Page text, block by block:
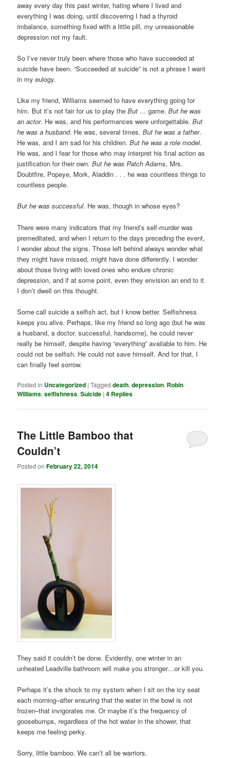
away every day this past winter, hating where I lived and
everything I was doing, until discovering I had a thyroid
imbalance, something fixed with a little pill, my unreasonable
depression not my fault.
So I’ve never truly been where those who have succeeded at
suicide have been. “Succeeded at suicide” is not a phrase I want
in my eulogy.
Like my friend, Williams seemed to have everything going for
him. But it’s not fair for us to play theBut … game.But he was
an actor. He was, and his performances were unforgettable.But
he was a husband. He was, several times.But he was a father.
He was, and I am sad for his children.But he was a role model.
He was, and I fear for those who may interpret his final action as
justification for their own.But he was Patch Adams, Mrs.
Doubtfire, Popeye, Mork, Aladdin . . . he was countless things to
countless people.
But he was successful. He was, though in whose eyes?
There were many indicators that my friend’s self-murder was
premeditated, and when I return to the days preceding the event,
I wonder about the signs. Those left behind always wonder what
they might have missed, might have done differently. I wonder
about those living with loved ones who endure chronic
depression, and if at some point, even they envision an end to it.
I don’t dwell on this thought.
Some call suicide a selfish act, but I know better. Selfishness
keeps you alive. Perhaps, like my friend so long ago (but he was
a husband, a doctor, successful, handsome), he could never
really be himself, despite having “everything” available to him. He
could not be selfish. He could not save himself. And for that, I
can finally feel sorrow.
Posted in Uncategorized |Tagged death,depression, Robin
Williams,selfishness,Suicide |4 Replies
The Little Bamboo that
Couldn’t
Posted onFebruary 22, 2014
They said it couldn’t be done. Evidently, one winter in an
unheated Leadville bathroom will make you stronger…or kill you.
Perhaps it’s the shock to my system when I sit on the icy seat
each morning–after ensuring that the water in the bowl is not
frozen–that invigorates me. Or maybe it’s the frequency of
goosebumps, regardless of the hot water in the shower, that
keeps me feeling perky.
Sorry, little bamboo. We can’t all be warriors.